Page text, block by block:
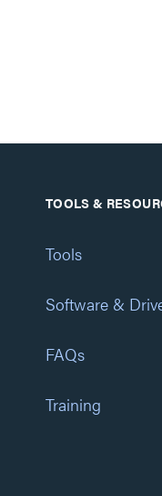
TOOLS &
Tools
Software &
FAQs
Training